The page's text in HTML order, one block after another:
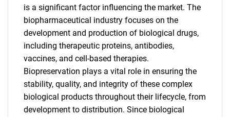
is a significant factor influencing the market. The
biopharmaceutical industry focuses on the
development and production of biological drugs,
including therapeutic proteins, antibodies,
vaccines, and cell-based therapies.
Biopreservation plays a vital role in ensuring the
stability, quality, and integrity of these complex
biological products throughout their lifecycle, from
development to distribution. Since biological